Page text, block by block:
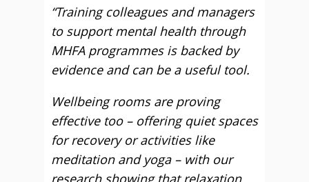
“Training colleagues and managers
to support mental health through
MHFA programmes is backed by
evidence and can be a useful tool.
Wellbeing rooms are proving
effective too – offering quiet spaces
for recovery or activities like
meditation and yoga – with our
research showing that relaxation